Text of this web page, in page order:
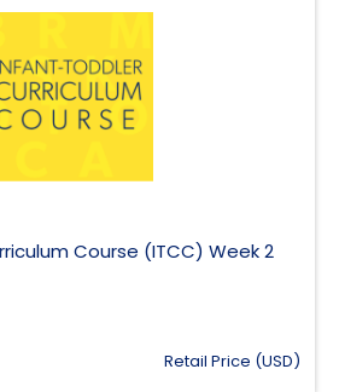
Course (ITCC) Week 2
Retail Price (USD)